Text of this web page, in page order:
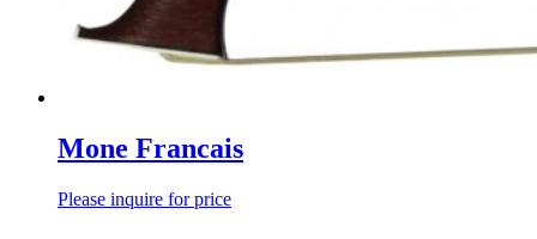
Mone Francais
Please inquire for price